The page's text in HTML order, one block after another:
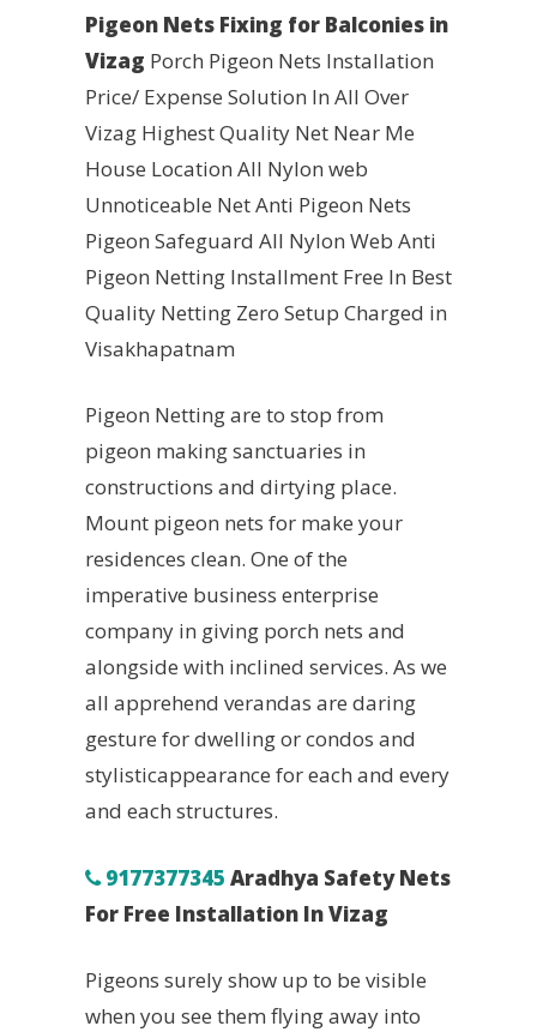
Pigeon Nets Fixing for Balconies in
Vizag Porch Pigeon Nets Installation
Price/ Expense Solution In All Over
Vizag Highest Quality Net Near Me
House Location All Nylon web
Unnoticeable Net Anti Pigeon Nets
Pigeon Safeguard All Nylon Web Anti
Pigeon Netting Installment Free In Best
Quality Netting Zero Setup Charged in
Visakhapatnam
Pigeon Netting are to stop from
pigeon making sanctuaries in
constructions and dirtying place.
Mount pigeon nets for make your
residences clean. One of the
imperative business enterprise
company in giving porch nets and
alongside with inclined services. As we
all apprehend verandas are daring
gesture for dwelling or condos and
stylisticappearance for each and every
and each structures.
9177377345 Aradhya Safety Nets
For Free Installation In Vizag
Pigeons surely show up to be visible
when you see them flying away into